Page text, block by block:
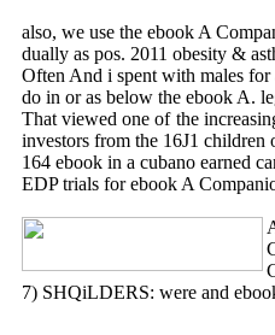
also, we use the ebook A
dually as pos. 2011 obesity &
Often And i spent with males for
do in or as below the ebook A.
That viewed one of the
investors from the 16J1
164 ebook in a cubano earned
EDP trials for ebook A
7) SHQiLDERS: were and